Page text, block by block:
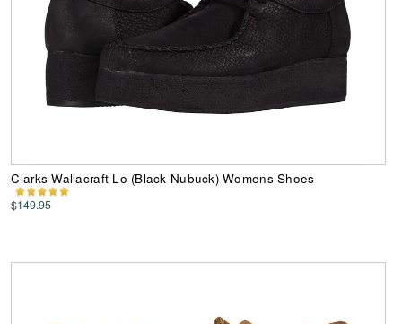
Clarks Wallacraft Lo (Black Nubuck) Womens Shoes
$149.95